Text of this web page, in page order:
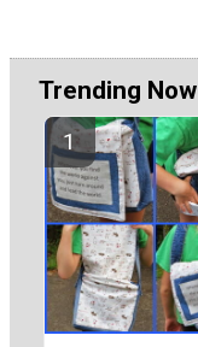
Trending Now